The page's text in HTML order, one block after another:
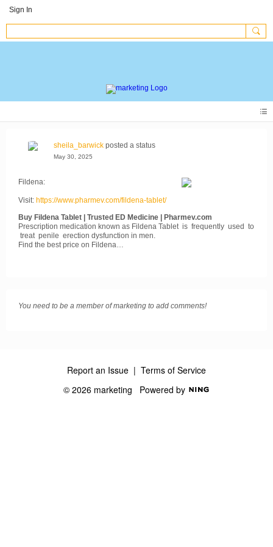
Sign In
sheila_barwick posted a status
May 30, 2025
Fildena:
Visit: https://www.pharmev.com/fildena-tablet/
Buy Fildena Tablet | Trusted ED Medicine | Pharmev.com
Prescription medication known as Fildena Tablet is frequently used to
treat penile erection dysfunction in men.
Find the best price on Fildena…
You need to be a member of marketing to add comments!
Report an Issue | Terms of Service
© 2026 marketing Powered by